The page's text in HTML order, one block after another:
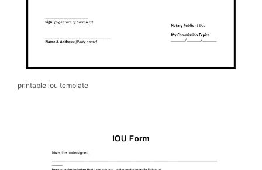
printable iou template